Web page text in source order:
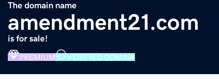
The domain name
amendment21.com
is for sale!
PREMIUM VERIFIED DOMAIN